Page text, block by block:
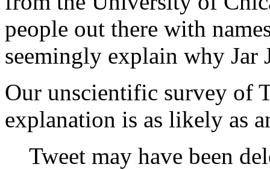
people out there with
seemingly explain why Jar
Our unscientific survey of
explanation is as likely as
Tweet may have been